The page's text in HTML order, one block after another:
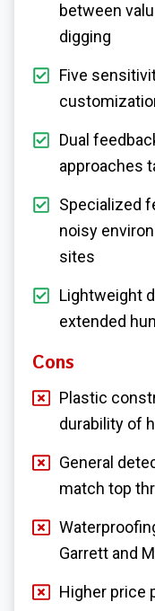
between
digging
Five
Dual
approaches
Specialized
noisy
sites
Lightweight
extended
Cons
Plastic
durability of
General
match top
Garrett and
Higher price